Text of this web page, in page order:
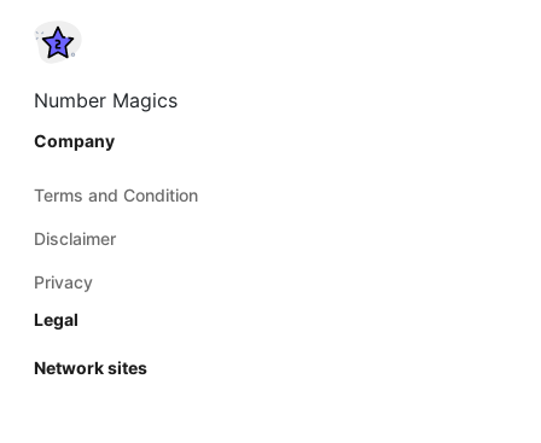
Number Magics
Company
Terms and Condition
Disclaimer
Privacy
Legal
Network sites